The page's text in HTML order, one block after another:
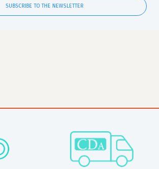
SUBSCRIBE TO THE NEWSLETTER